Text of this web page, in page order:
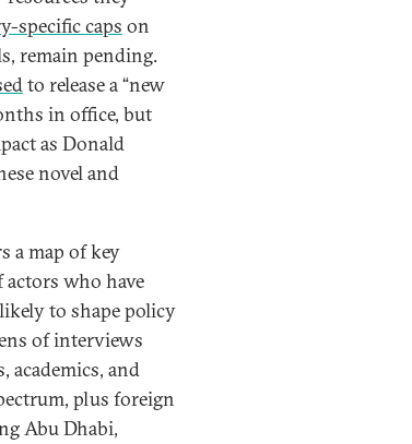
specific caps on
remain pending.
to release a “new
in office, but
as Donald
novel and
a map of key
actors who have
to shape policy
of interviews
academics, and
plus foreign
Abu Dhabi,